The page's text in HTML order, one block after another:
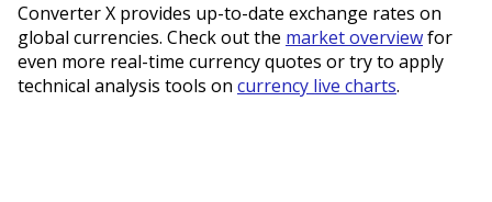
Converter X provides up-to-date exchange rates on
global currencies. Check out the market overviewfor
even more real-time currency quotes or try to apply
technical analysis tools on currency live charts.